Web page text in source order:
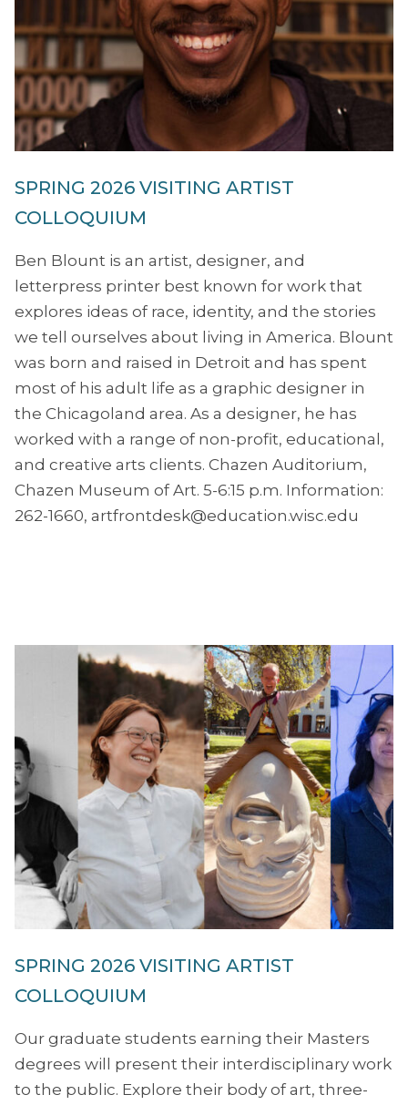
SPRING 2026 VISITING ARTIST
COLLOQUIUM
Ben Blount is an artist, designer, and
letterpress printer best known for work that
explores ideas of race, identity, and the stories
we tell ourselves about living in America. Blount
was born and raised in Detroit and has spent
most of his adult life as a graphic designer in
the Chicagoland area. As a designer, he has
worked with a range of non-profit, educational,
and creative arts clients. Chazen Auditorium,
Chazen Museum of Art. 5-6:15 p.m. Information:
262-1660, artfrontdesk@education.wisc.edu
SPRING 2026 VISITING ARTIST
COLLOQUIUM
Our graduate students earning their Masters
degrees will present their interdisciplinary work
to the public. Explore their body of art, three-